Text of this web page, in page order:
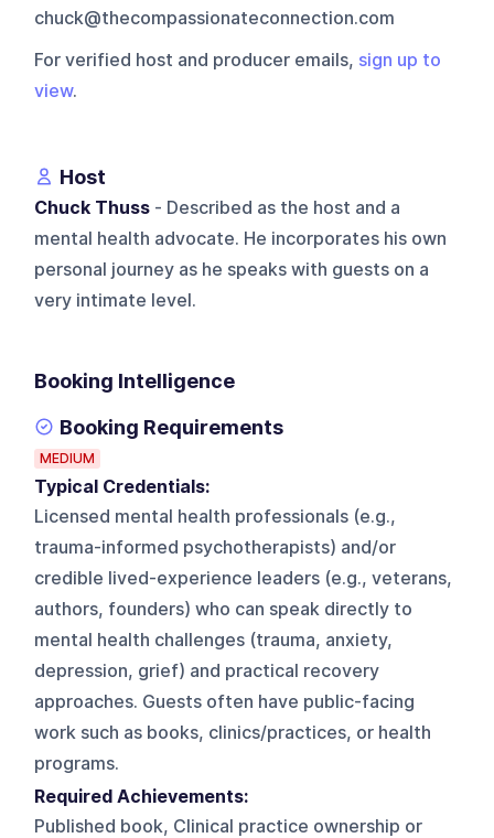
chuck@thecompassionateconnection.com
For verified host and producer emails, sign up to
view.
Host
Chuck Thuss - Described as the host and a
mental health advocate. He incorporates his own
personal journey as he speaks with guests on a
very intimate level.
Booking Intelligence
Booking Requirements
MEDIUM
Typical Credentials:
Licensed mental health professionals (e.g.,
trauma-informed psychotherapists) and/or
credible lived-experience leaders (e.g., veterans,
authors, founders) who can speak directly to
mental health challenges (trauma, anxiety,
depression, grief) and practical recovery
approaches. Guests often have public-facing
work such as books, clinics/practices, or health
programs.
Required Achievements:
Published book, Clinical practice ownership or